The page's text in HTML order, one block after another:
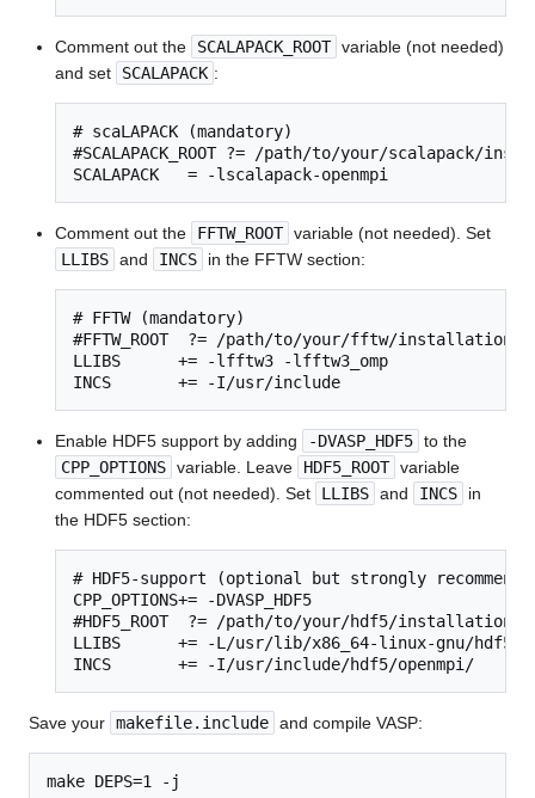
Comment out the SCALAPACK_ROOT variable (not needed)
and set
SCALAPACK :
# scaLAPACK (mandatory)
#SCALAPACK_ROOT ?= /path/to/your/scalapack/
SCALAPACK   = -lscalapack-openmpi
Comment out the FFTW_ROOT variable (not needed). Set
LLIBS and INCS in the FFTW section:
# FFTW (mandatory)
#FFTW_ROOT  ?= /path/to/your/fftw/installation
LLIBS      += -lfftw3 -lfftw3_omp
INCS       += -I/usr/include
Enable HDF5 support by adding -DVASP_HDF5 to the
CPP_OPTIONS variable. Leave HDF5_ROOT variable
commented out (not needed). Set
LLIBS and INCS
in
the HDF5 section:
# HDF5-support (optional but strongly
CPP_OPTIONS+= -DVASP_HDF5
#HDF5_ROOT  ?= /path/to/your/hdf5/installation
LLIBS      += -L/usr/lib/x86_64-linux-gnu/hdf5/
INCS       += -I/usr/include/hdf5/openmpi/
Save your makefile.include and compile VASP: